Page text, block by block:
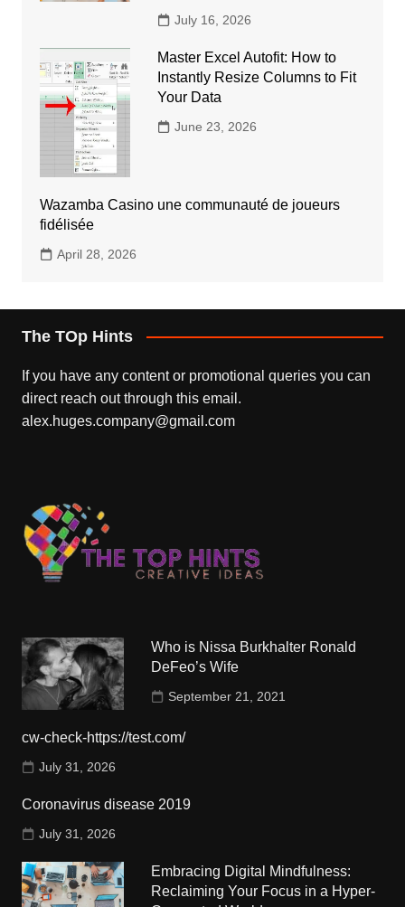
July 16, 2026
Master Excel Autofit: How to
Instantly Resize Columns to Fit
Your Data
June 23, 2026
Wazamba Casino une communauté de joueurs
fidélisée
April 28, 2026
The TOp Hints
If you have any content or promotional queries you can
direct reach out through this email.
alex.huges.company@gmail.com
Who is Nissa Burkhalter Ronald
DeFeo’s Wife
September 21, 2021
cw-check-https://test.com/
July 31, 2026
Coronavirus disease 2019
July 31, 2026
Embracing Digital Mindfulness:
Reclaiming Your Focus in a Hyper-